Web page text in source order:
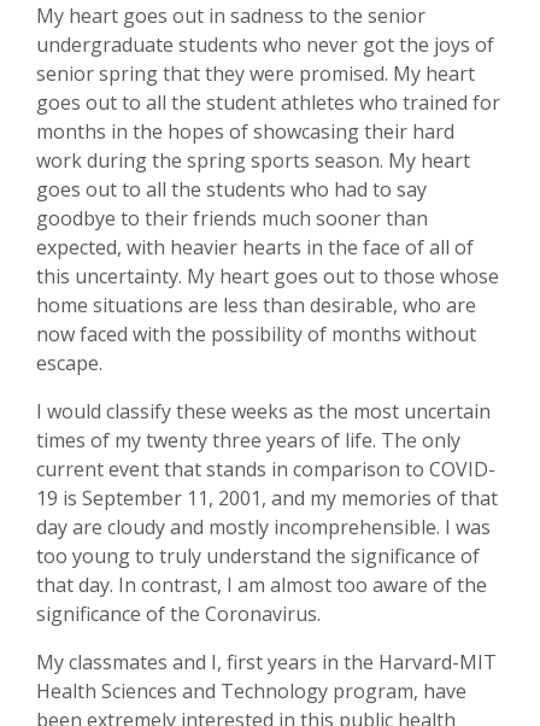
My heart goes out in sadness to the senior
undergraduate students who never got the joys of
senior spring that they were promised. My heart
goes out to all the student athletes who trained for
months in the hopes of showcasing their hard
work during the spring sports season. My heart
goes out to all the students who had to say
goodbye to their friends much sooner than
expected, with heavier hearts in the face of all of
this uncertainty. My heart goes out to those whose
home situations are less than desirable, who are
now faced with the possibility of months without
escape.
I would classify these weeks as the most uncertain
times of my twenty three years of life. The only
current event that stands in comparison to COVID-
19 is September 11, 2001, and my memories of that
day are cloudy and mostly incomprehensible. I was
too young to truly understand the significance of
that day. In contrast, I am almost too aware of the
significance of the Coronavirus.
My classmates and I, first years in the Harvard-MIT
Health Sciences and Technology program, have
been extremely interested in this public health